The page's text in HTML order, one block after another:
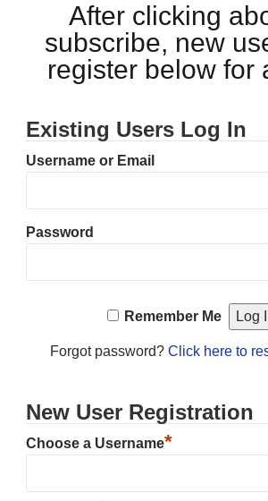
After clicking
subscribe, new
register below for
Existing Users Log In
Username or Email
Password
Remember Me
Forgot password? Click here to
New User Registration
Choose a Username*